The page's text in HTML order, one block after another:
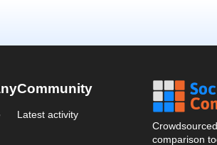
Community
Latest activity
comparison